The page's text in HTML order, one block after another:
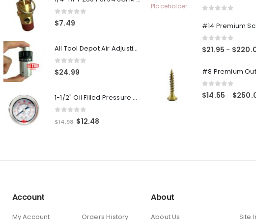
0 out of 5
$7.49
All Tool Depot Air Adjusting Valve Regulator for Spray Guns and Pnuematic Tools 1/4 NPT 145psi
0 out of 5
$24.99
1-1/2" Oil Filled Pressure Gauge 1/8" NPT, Center Back Mount, 0-160PSI
out of 5
$14.98 Original
$14.98.
$12.48
$12.48.
$21.95 – $
$14.55 – $
Account
My Account Orders History
About
About Us Site